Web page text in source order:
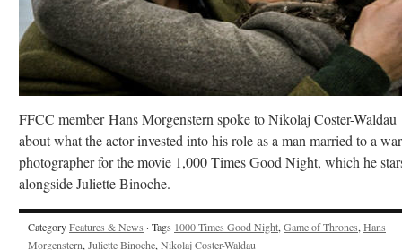
FFCC member Hans Morgenstern spoke to Nikolaj Coster-Waldau
about what the actor invested into his role as a man married to a war
photographer for the movie 1,000 Times Good Night, which he
alongside Juliette Binoche.
CategoryFeatures & News · Tags 1000 Times Good Night, Game of Thrones, Hans
Morgenstern, Juliette Binoche, Nikolaj Coster-Waldau